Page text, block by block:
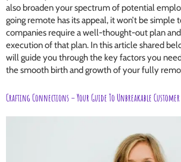
also broaden your spectrum of potential
going remote has its appeal, it won’t be simple
companies require a well-thought-out plan
execution of that plan. In this article shared
will guide you through the key factors you
the smooth birth and growth of your fully
Crafting Connections – Your Guide To Unbreakable